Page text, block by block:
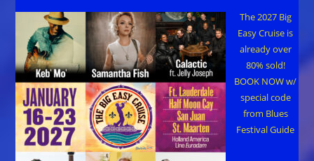
The 2027 Big
Easy Cruise is
already over
80% sold!
BOOK NOW w/
special code
from Blues
Festival Guide